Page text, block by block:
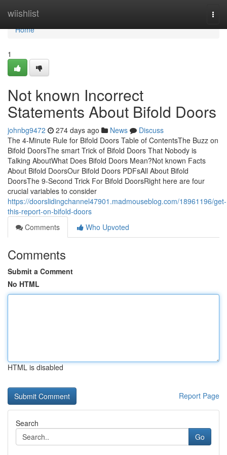
wiishlist
Home
Home
1
Not known Incorrect
Statements About Bifold Doors
johnbg9472 274 days ago News
Discuss
The 4-Minute Rule for Bifold Doors Table of ContentsThe Buzz on
Bifold DoorsThe smart Trick of Bifold Doors That Nobody is
Talking AboutWhat Does Bifold Doors Mean?Not known Facts
About Bifold DoorsOur Bifold Doors PDFsAll About Bifold
DoorsThe 9-Second Trick For Bifold DoorsRight here are four
crucial variables to consider
https://doorslidingchannel47901.madmouseblog.com/18961196/get-
this-report-on-bifold-doors
Comments
Who Upvoted
Comments
Submit a Comment
No HTML
HTML is disabled
Report Page
Search
Go